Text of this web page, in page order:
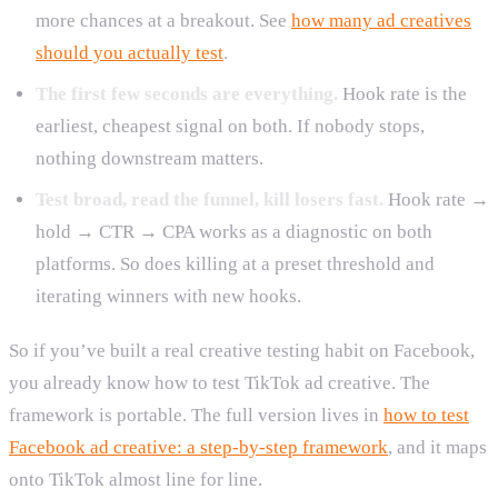
more chances at a breakout. See how many ad creatives
should you actually test.
The first few seconds are everything. Hook rate is the
earliest, cheapest signal on both. If nobody stops,
nothing downstream matters.
Test broad, read the funnel, kill losers fast. Hook rate →
hold → CTR → CPA works as a diagnostic on both
platforms. So does killing at a preset threshold and
iterating winners with new hooks.
So if you’ve built a real creative testing habit on Facebook,
you already know how to test TikTok ad creative. The
framework is portable. The full version lives in how to test
Facebook ad creative: a step-by-step framework, and it maps
onto TikTok almost line for line.